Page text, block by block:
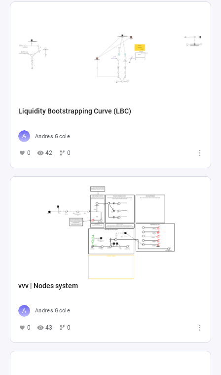
Liquidity Bootstrapping Curve (LBC)
Andres Gcole
0 42 0
vvv | Nodes system
Andres Gcole
0 43 0